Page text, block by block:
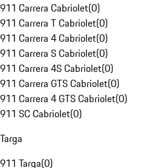
911 Carrera Cabriolet(0)
911 Carrera T Cabriolet(0)
911 Carrera 4 Cabriolet(0)
911 Carrera S Cabriolet(0)
911 Carrera 4S Cabriolet(0)
911 Carrera GTS Cabriolet(0)
911 Carrera 4 GTS Cabriolet(0)
911 SC Cabriolet(0)
Targa
911 Targa(0)